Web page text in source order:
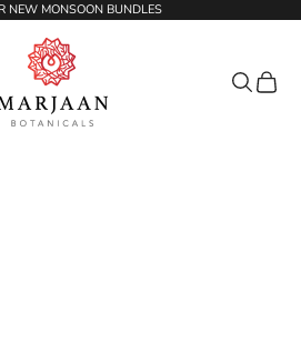
NEW MONSOON BUNDLES
Marjaan Botanicals | Best Organic /
Search
Cart